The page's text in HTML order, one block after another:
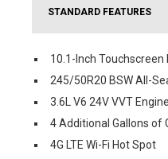
STANDARD FEATURES
10.1-Inch Touchscreen
245/50R20 BSW All-
3.6L V6 24V VVT
4 Additional Gallons of
4G LTE Wi-Fi Hot Spot